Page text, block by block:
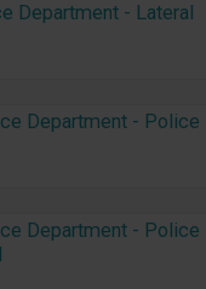
Department - Lateral
Department - Police
Department - Police